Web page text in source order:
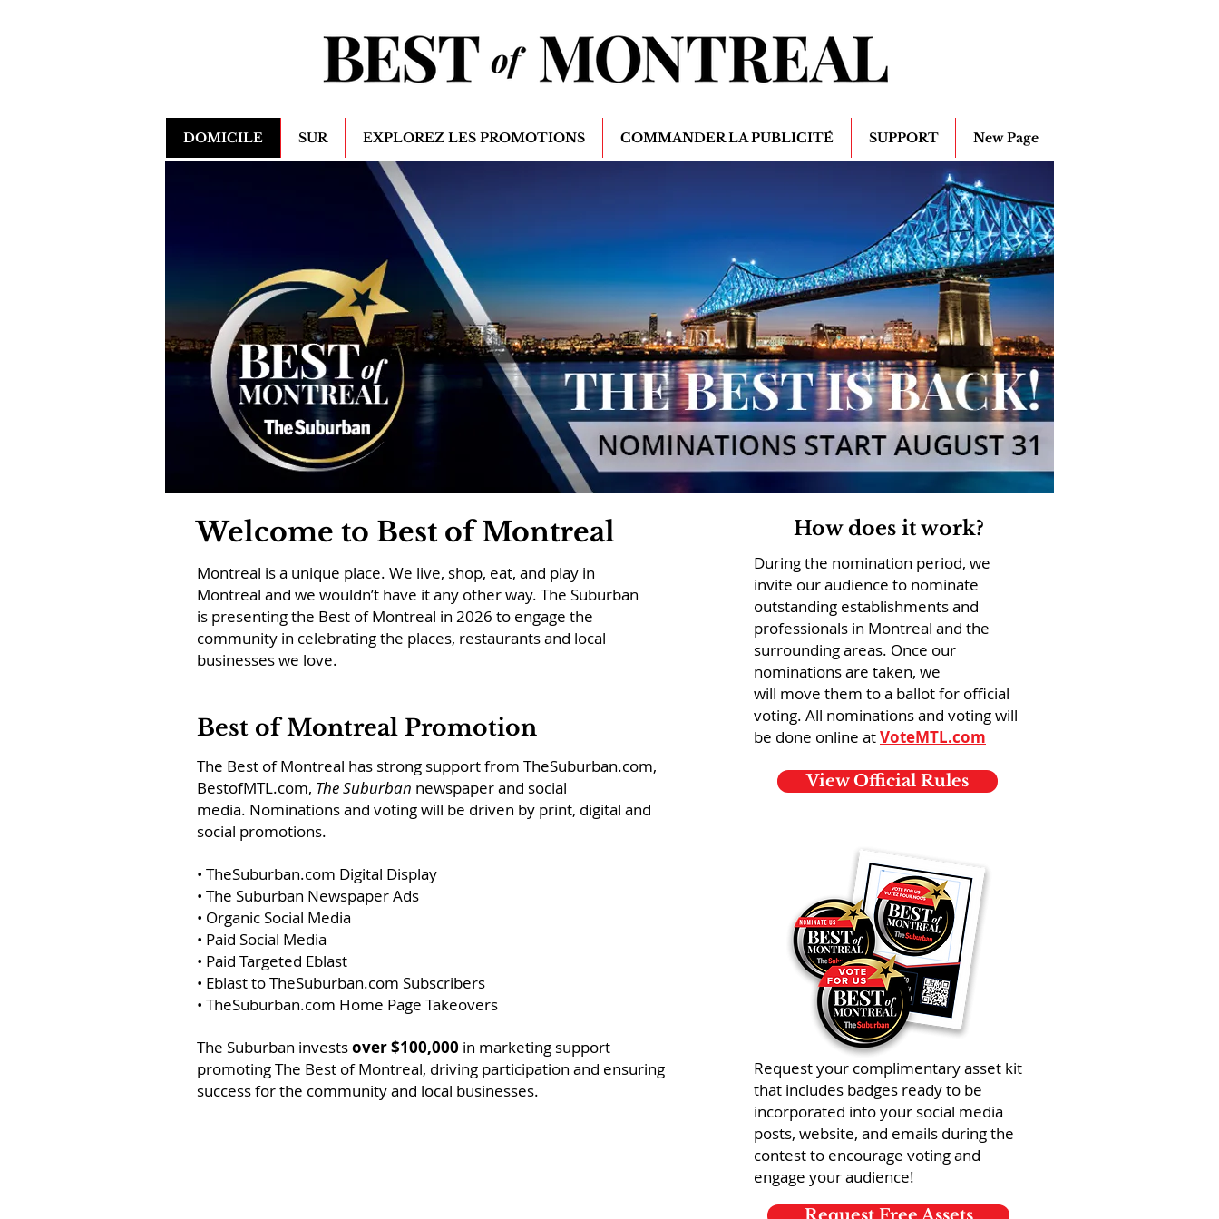
DOMICILE SUR EXPLOREZ LES PROMOTIONS COMMANDER LA PUBLICITÉ SUPPORT New Page
Welcome to Best of Montreal
Montreal is a unique place. We live, shop, eat, and play in
Montreal and we wouldn’t have it any other way. The Suburban
is presenting the Best of Montreal in 2026 to engage the
community in celebrating the places, restaurants and local
businesses we love.
Best of Montreal Promotion
The Best of Montreal has strong support from TheSuburban.com,
BestofMTL.com, The Suburban newspaper and social
media. Nominations and voting will be driven by print, digital and
social promotions.
• TheSuburban.com Digital Display
• The Suburban Newspaper Ads
• Organic Social Media
• Paid Social Media
• Paid Targeted Eblast
• Eblast to TheSuburban.com Subscribers
• TheSuburban.com Home Page Takeovers
The Suburban investsover $100,000 in marketing support
promoting The Best of Montreal, driving participation and ensuring
success for the community and local businesses.
How does it work?
During the nomination period, we
invite our audience to nominate
outstanding establishments and
professionals in Montreal and the
surrounding areas. Once our
nominations are taken, we
will move them to a ballot for official
voting. All nominations and voting will
be done online atVoteMTL.com
View Official Rules
Request your complimentary asset kit
that includes badges ready to be
incorporated into your social media
posts, website, and emails during the
contest to encourage voting and
engage your audience!